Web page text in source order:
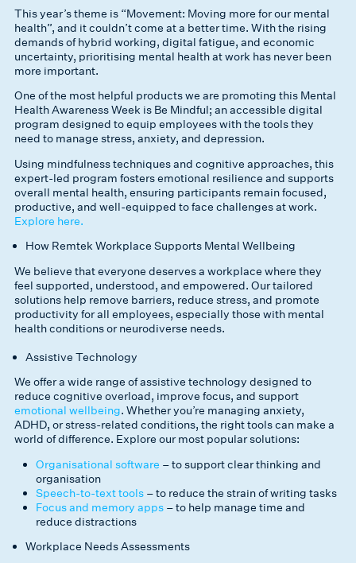
This year’s theme is “Movement: Moving more for our mental
health”, and it couldn’t come at a better time. With the rising
demands of hybrid working, digital fatigue, and economic
uncertainty, prioritising mental health at work has never been
more important.
One of the most helpful products we are promoting this Mental
Health Awareness Week is Be Mindful; an accessible digital
program designed to equip employees with the tools they
need to manage stress, anxiety, and depression.
Using mindfulness techniques and cognitive approaches, this
expert-led program fosters emotional resilience and supports
overall mental health, ensuring participants remain focused,
productive, and well-equipped to face challenges at work.
Explore here.
How Remtek Workplace Supports Mental Wellbeing
We believe that everyone deserves a workplace where they
feel supported, understood, and empowered. Our tailored
solutions help remove barriers, reduce stress, and promote
productivity for all employees, especially those with mental
health conditions or neurodiverse needs.
Assistive Technology
We offer a wide range of assistive technology designed to
reduce cognitive overload, improve focus, and support
emotional wellbeing. Whether you’re managing anxiety,
ADHD, or stress-related conditions, the right tools can make a
world of difference. Explore our most popular solutions:
Organisational software – to support clear thinking and
organisation
Speech-to-text tools – to reduce the strain of writing tasks
Focus and memory apps – to help manage time and
reduce distractions
Workplace Needs Assessments